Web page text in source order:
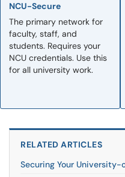
NCU-Secure
The primary network for
faculty, staff, and
students. Requires your
NCU credentials. Use this
for all university work.
RELATED ARTICLES
Securing Your